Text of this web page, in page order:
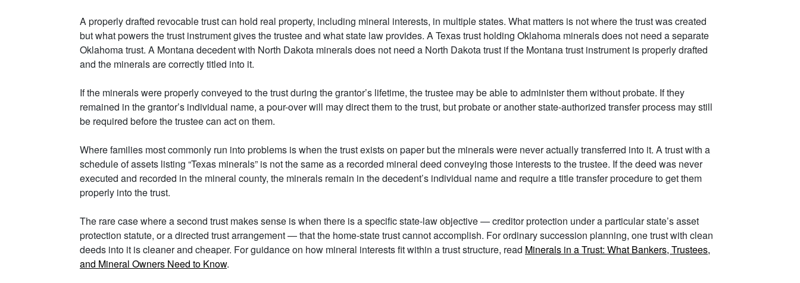
A properly drafted revocable trust can hold real property, including mineral interests, in multiple states. What matters is not where the trust was created
but what powers the trust instrument gives the trustee and what state law provides. A Texas trust holding Oklahoma minerals does not need a separate
Oklahoma trust. A Montana decedent with North Dakota minerals does not need a North Dakota trust if the Montana trust instrument is properly drafted
and the minerals are correctly titled into it.
If the minerals were properly conveyed to the trust during the grantor’s lifetime, the trustee may be able to administer them without probate. If they
remained in the grantor’s individual name, a pour-over will may direct them to the trust, but probate or another state-authorized transfer process may still
be required before the trustee can act on them.
Where families most commonly run into problems is when the trust exists on paper but the minerals were never actually transferred into it. A trust with a
schedule of assets listing “Texas minerals” is not the same as a recorded mineral deed conveying those interests to the trustee. If the deed was never
executed and recorded in the mineral county, the minerals remain in the decedent’s individual name and require a title transfer procedure to get them
properly into the trust.
The rare case where a second trust makes sense is when there is a specific state-law objective — creditor protection under a particular state’s asset
protection statute, or a directed trust arrangement — that the home-state trust cannot accomplish. For ordinary succession planning, one trust with clean
deeds into it is cleaner and cheaper. For guidance on how mineral interests fit within a trust structure, read Minerals in a Trust: What Bankers, Trustees,
and Mineral Owners Need to Know.